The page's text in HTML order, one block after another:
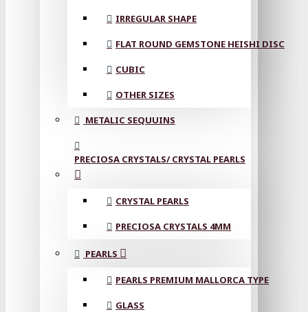
IRREGULAR SHAPE
FLAT ROUND GEMSTONE HEISHI DISC
CUBIC
OTHER SIZES
METALIC SEQUUINS
PRECIOSA CRYSTALS/ CRYSTAL PEARLS
CRYSTAL PEARLS
PRECIOSA CRYSTALS 4MM
PEARLS
PEARLS PREMIUM MALLORCA TYPE
GLASS